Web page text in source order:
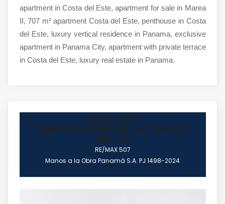
apartment in Costa del Este, apartment for sale in Marea
II, 707 m² apartment Costa del Este, penthouse in Costa
del Este, luxury vertical residence in Panama, exclusive
apartment in Panama City, apartment with private terrace
in Costa del Este, luxury real estate in Panama.
Paola Ochy
Agente Inmobiliario con Licencia
N0.1765
RE/MAX 507
Manos a la Obra Panamá S.A. PJ 1498-2024